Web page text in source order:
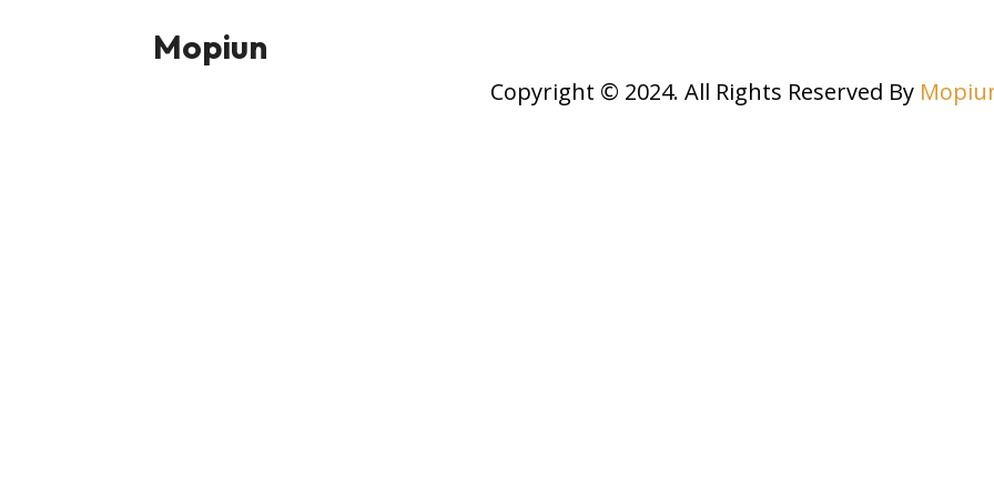
Mopiun
Copyright © 2024. All Rights Reserved By